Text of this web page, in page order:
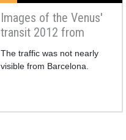
Images of the Venus'
transit 2012 from
Svalbard (Norway)
The traffic was not nearly
visible from Barcelona.